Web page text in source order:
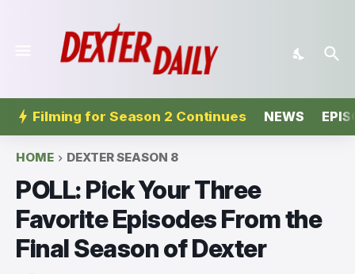
Filming for Season 2 Continues NEWS
HOME DEXTER SEASON 8
POLL: Pick Your Three
Favorite Episodes From the
Final Season of Dexter